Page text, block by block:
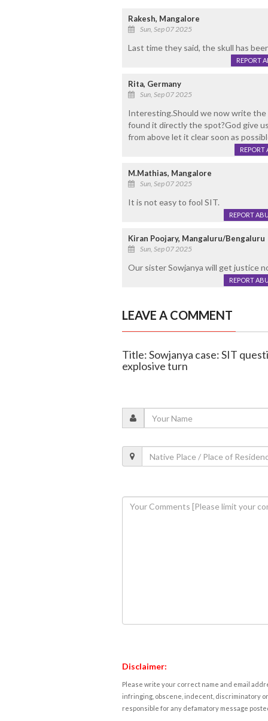
Rakesh, Mangalore
Sun, Sep 07 2025
Last time they said, the skull has
REPORT
Rita, Germany
Sun, Sep 07 2025
Interesting.Should we now write the
found it directly the spot?God give
from above let it clear soon as
REPORT
M.Mathias, Mangalore
Sun, Sep 07 2025
It is not easy to fool SIT.
REPORT
Kiran Poojary, Mangaluru/Bengaluru
Sun, Sep 07 2025
Our sister Sowjanya will get justice
REPORT
LEAVE A COMMENT
Title: Sowjanya case: SIT
explosive turn
Disclaimer:
Please write your correct name and email
infringing, obscene, indecent, discriminatory
responsible for any defamatory message